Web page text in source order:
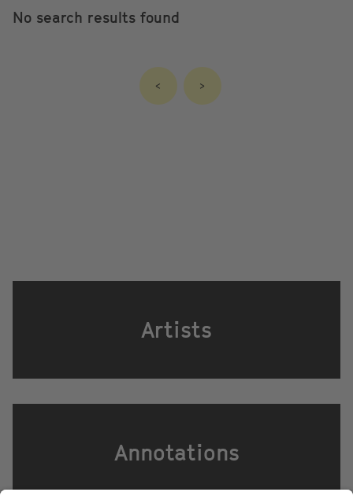
No search results found
< >
Artists
Annotations